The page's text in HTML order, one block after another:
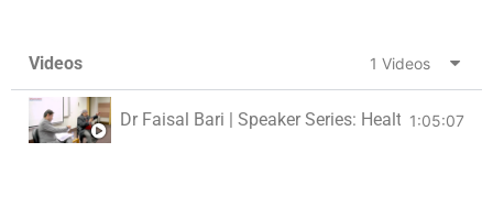
Videos 1 Videos
Dr Faisal Bari | Speaker Series: Health For All
1:05:07